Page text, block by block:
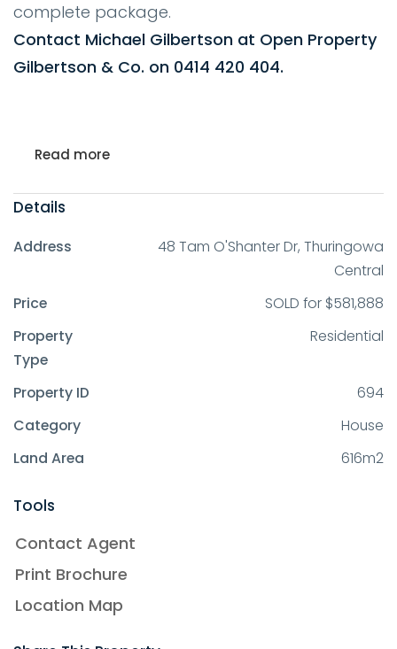
complete package.
Contact Michael Gilbertson at Open Property
Gilbertson & Co. on 0414 420 404.
Read more
Details
Address
48 Tam O'Shanter Dr, Thuringowa
Central
Price
SOLD for $581,888
Property
Type
Residential
Property ID
694
Category
House
Land Area
616m2
Tools
Contact Agent
Print Brochure
Location Map